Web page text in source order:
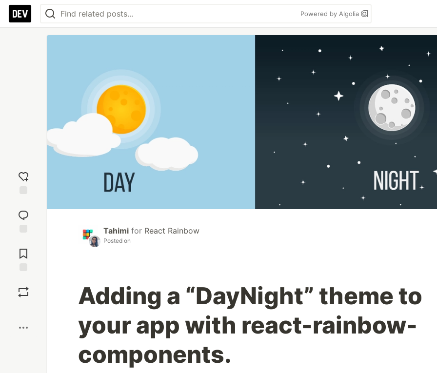
Powered by Algolia
reaction
Comments
Tahimi for React Rainbow
Posted on
Adding a “DayNight” theme to
your app with react-rainbow-
components.